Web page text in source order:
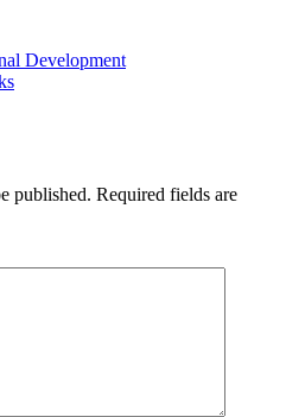
Development
published. Required fields are